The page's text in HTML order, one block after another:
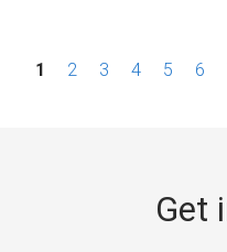
P1 2 3 4 5 6
Get